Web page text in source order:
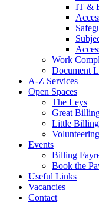
IT &
Work
Document
A-Z Services
Open Spaces
The Leys
Great
Little Billing
Volunteering
Events
Billing
Book the
Useful Links
Vacancies
Contact